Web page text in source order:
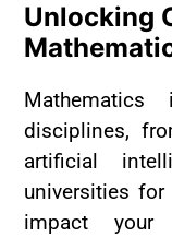
Unlocking
disciplines,
artificial
universities
impact your